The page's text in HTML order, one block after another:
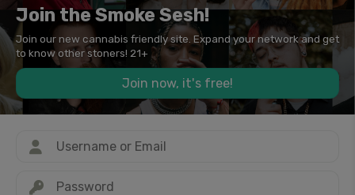
Join the Smoke Sesh!
Join our new cannabis friendly site. Expand your network and get
to know other stoners! 21+
Join now, it's free!